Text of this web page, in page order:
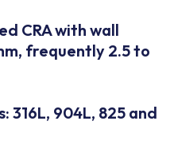
CRA with wall
frequently 2.5 to
316L, 904L, 825 and